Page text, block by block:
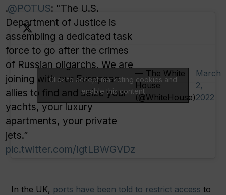
.@POTUS: "The U.S.
Department of Justice is
assembling a dedicated task
force to go after the crimes
of Russian oligarchs. We are
joining with our European
allies to find and seize your
yachts, your luxury
apartments, your private
jets.”
pic.twitter.com/IgtLBWGVDz
— The White
House
(@WhiteHouse)
March
2,
2022
Click to accept marketing cookies and
enable this content
In the UK, ports have been told to restrict access to